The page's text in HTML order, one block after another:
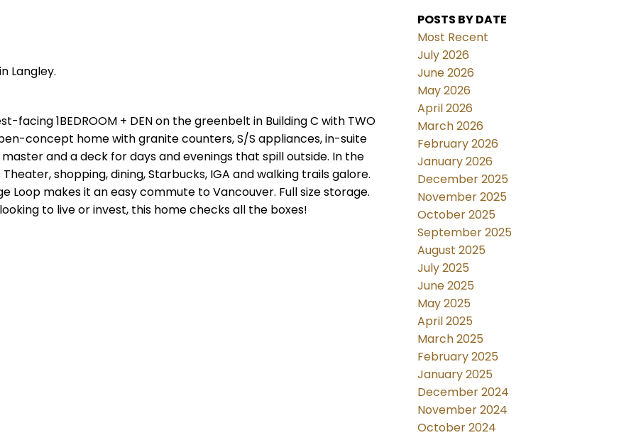
Langley.
1BEDROOM + DEN on the greenbelt in Building C with TWO
concept home with granite counters, S/S appliances, in-suite
and a deck for days and evenings that spill outside. In the
shopping, dining, Starbucks, IGA and walking trails galore.
Loop makes it an easy commute to Vancouver. Full size storage.
to live or invest, this home checks all the boxes!
POSTS BY DATE
Most Recent
July 2026
June 2026
May 2026
April 2026
March 2026
February 2026
January 2026
December 2025
November 2025
October 2025
September 2025
August 2025
July 2025
June 2025
May 2025
April 2025
March 2025
February 2025
January 2025
December 2024
November 2024
October 2024